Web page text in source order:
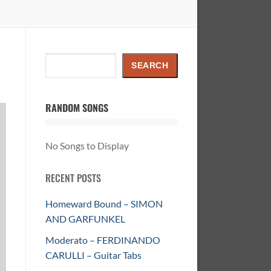
SEARCH
RANDOM SONGS
No Songs to Display
RECENT POSTS
Homeward Bound – SIMON
AND GARFUNKEL
Moderato – FERDINANDO
CARULLI – Guitar Tabs